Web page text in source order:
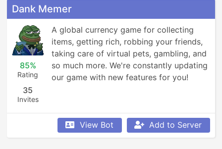
Dank Memer
85%
Rating
35
Invites
A global currency game for collecting
items, getting rich, robbing your friends,
taking care of virtual pets, gambling, and
so much more. We're constantly updating
our game with new features for you!
View Bot Add to Server